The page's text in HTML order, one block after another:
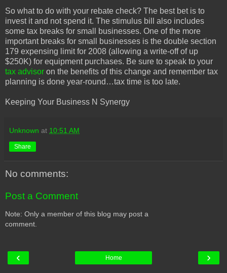
So what to do with your rebate check? The best bet is to
invest it and not spend it. The stimulus bill also includes
some tax breaks for small businesses. One of the more
important breaks for small businesses is the double section
179 expensing limit for 2008 (allowing a write-off of up
$250K) for equipment purchases. Be sure to speak to your
tax advisor on the benefits of this change and remember tax
planning is done year-round…tax time is too late.
Keeping Your Business N Synergy
Unknown at 10:51 AM
Share
No comments:
Post a Comment
Note: Only a member of this blog may post a
comment.
‹ ›
Home